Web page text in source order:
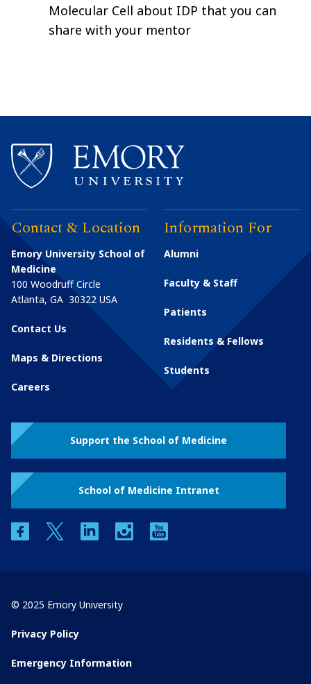
Molecular Cell about IDP that you can
share with your mentor
Contact & Location
Emory University School of
Medicine
100 Woodruff Circle
Atlanta, GA 30322 USA
Contact Us
Maps & Directions
Careers
Information For
Alumni
Faculty & Staff
Patients
Residents & Fellows
Students
Support the School of Medicine
School of Medicine Intranet
facebooktwitter linkedin instagram
© 2025 Emory University
Privacy Policy
Emergency Information